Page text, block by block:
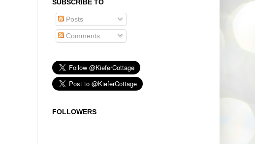
SUBSCRIBE TO
Posts
Comments
FOLLOWERS